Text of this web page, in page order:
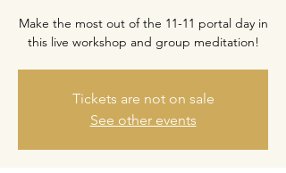
Make the most out of the 11-11 portal day in
this live workshop and group meditation!
Tickets are not on sale
See other events